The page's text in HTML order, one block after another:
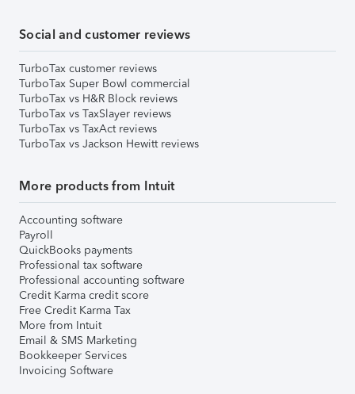
Social and customer reviews
TurboTax customer reviews
TurboTax Super Bowl commercial
TurboTax vs H&R Block reviews
TurboTax vs TaxSlayer reviews
TurboTax vs TaxAct reviews
TurboTax vs Jackson Hewitt reviews
More products from Intuit
Accounting software
Payroll
QuickBooks payments
Professional tax software
Professional accounting software
Credit Karma credit score
Free Credit Karma Tax
More from Intuit
Email & SMS Marketing
Bookkeeper Services
Invoicing Software